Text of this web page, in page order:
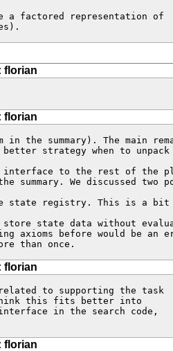
florian
florian
in the summary). The main
strategy when to
interface to the rest of the
summary. We discussed
state registry. This is a
state data without
axioms before would be
than once.
florian
to supporting the task
in the search code,
florian